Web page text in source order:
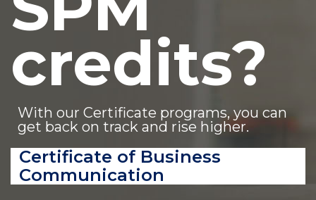
credits?
With our Certificate programs, you can
get back on track and rise higher.
Certificate of Business
Communication